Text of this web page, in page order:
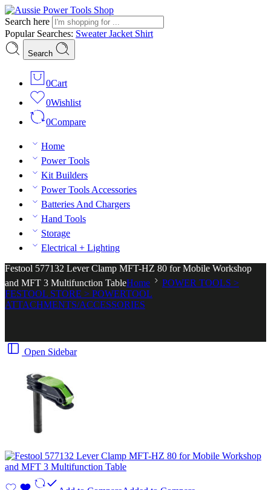
Search here
Popular Searches: SweaterJacket Shirt
Search
0Cart
0Wishlist
0Compare
Home
Power Tools
Kit Builders
Power Tools Accessories
Batteries And Chargers
Hand Tools
Storage
Electrical + Lighting
Festool 577132 Lever Clamp MFT-HZ 80 for Mobile Workshop
and MFT 3 Multifunction TableHome
POWER TOOLS >
FESTOOL STORE > POWERTOOL
ATTACHMENTS/ACCESSORIES
Open Sidebar